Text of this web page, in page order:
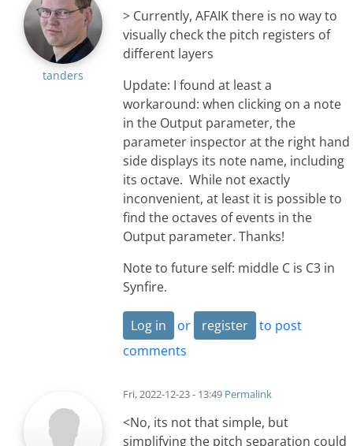
tanders
> Currently, AFAIK there is no way to
visually check the pitch registers of
different layers
Update: I found at least a
workaround: when clicking on a note
in the Output parameter, the
parameter inspector at the right hand
side displays its note name, including
its octave. While not exactly
inconvenient, at least it is possible to
find the octaves of events in the
Output parameter. Thanks!
Note to future self: middle C is C3 in
Synfire.
Log in or register
to post
comments
Fri, 2022-12-23 - 13:49 Permalink
<No, its not that simple, but
simplifying the pitch separation could